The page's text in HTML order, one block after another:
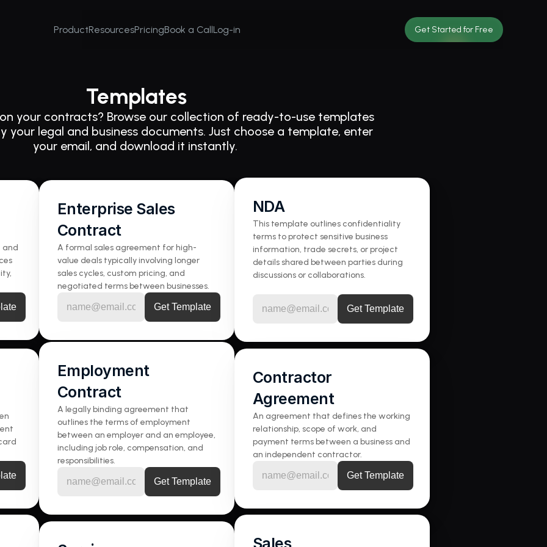
ProductResourcesPricingBook a CallLog-in Get Started for Free
Templates
your contracts? Browse our collection of ready-to-use templates
your legal and business documents. Just choose a template, enter
your email, and download it instantly.
and
Enterprise Sales
Contract
A formal sales agreement for high-
value deals typically involving longer
sales cycles, custom pricing, and
negotiated terms between businesses.
NDA
This template outlines confidentiality
terms to protect sensitive business
information, trade secrets, or project
details shared between parties during
discussions or collaborations.
Employment
Contract
A legally binding agreement that
outlines the terms of employment
between an employer and an employee,
including job role, compensation, and
responsibilities.
Contractor
Agreement
An agreement that defines the working
relationship, scope of work, and
payment terms between a business and
an independent contractor.
Sales